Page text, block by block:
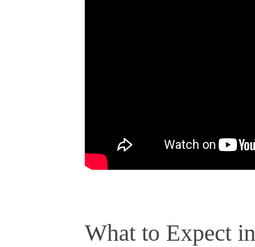
What to Expect